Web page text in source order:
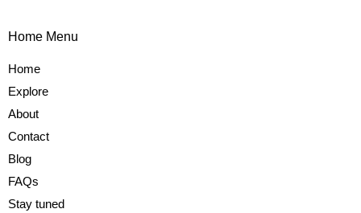
Home Menu
Home
Explore
About
Contact
Blog
FAQs
Stay tuned